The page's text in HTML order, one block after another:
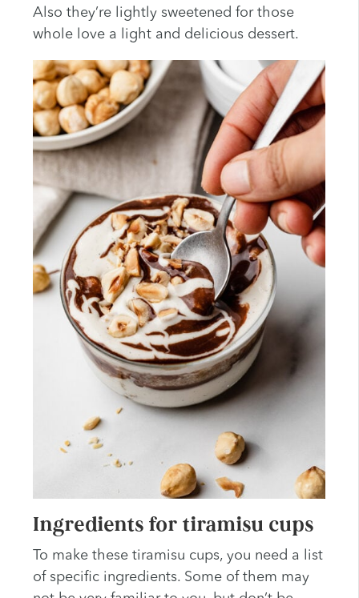
Also they’re lightly sweetened for those
whole love a light and delicious dessert.
Ingredients for tiramisu cups
To make these tiramisu cups, you need a list
of specific ingredients. Some of them may